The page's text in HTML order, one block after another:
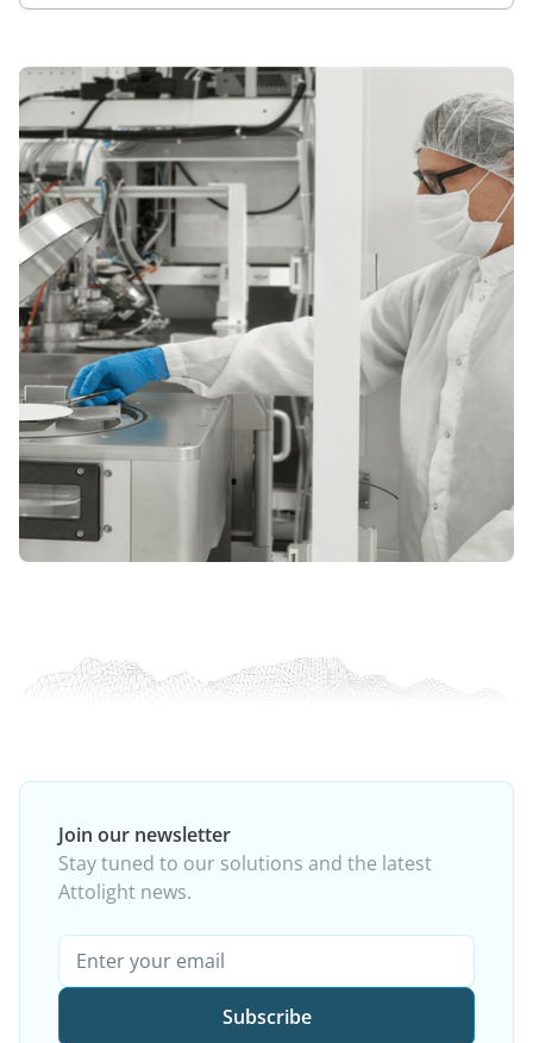
Join our newsletter
Stay tuned to our solutions and the latest
Attolight news.